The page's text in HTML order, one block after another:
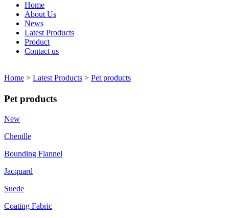
Home
About Us
News
Latest Products
Product
Contact us
Home > Latest Products > Pet products
Pet products
New
Chenille
Bounding Flannel
Jacquard
Suede
Coating Fabric